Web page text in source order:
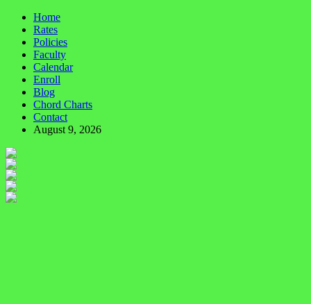
Home
Rates
Policies
Faculty
Calendar
Enroll
Blog
Chord Charts
Contact
August 9, 2026